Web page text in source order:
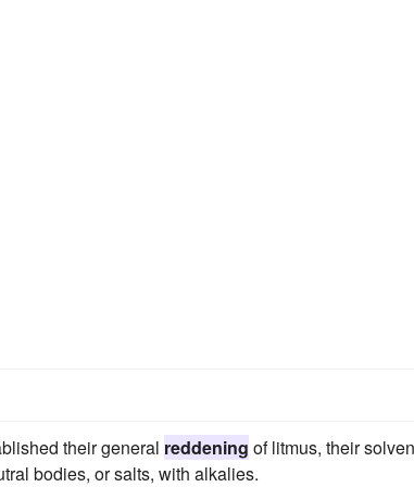
their general reddening of litmus, their
bodies, or salts, with alkalies.